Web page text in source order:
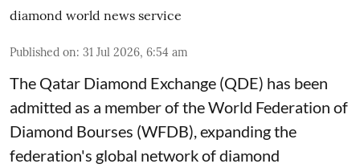
diamond world news service
Published on: 31 Jul 2026, 6:54 am
The Qatar Diamond Exchange (QDE) has been
admitted as a member of the World Federation of
Diamond Bourses (WFDB), expanding the
federation's global network of diamond